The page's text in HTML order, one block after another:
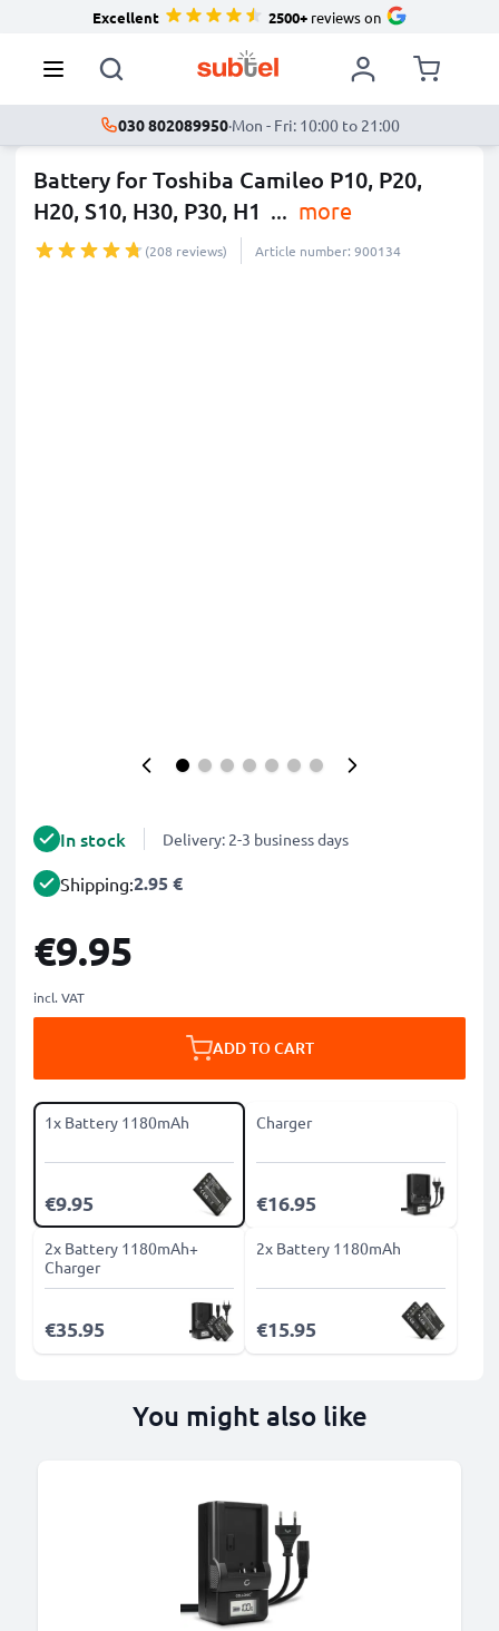
Excellent 2500+reviews on
030 802089950·Mon - Fri: 10:00 to 21:00
Battery for Toshiba Camileo P10, P20,
H20, S10, H30, P30, H1 ... more
(208 reviews) Article number: 900134
In stock Delivery: 2-3 business days
Shipping:2.95 €
€9.95
incl. VAT
ADD TO CART
1x Battery 1180mAh
€9.95
Charger
€16.95
2x Battery 1180mAh+
Charger
€35.95
2x Battery 1180mAh
€15.95
You might also like